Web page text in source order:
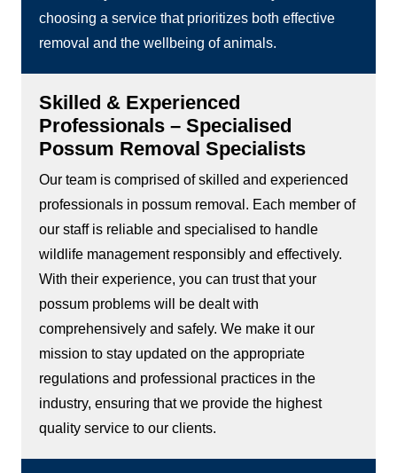
choosing a service that prioritizes both effective
removal and the wellbeing of animals.
Skilled & Experienced
Professionals – Specialised
Possum Removal Specialists
Our team is comprised of skilled and experienced
professionals in possum removal. Each member of
our staff is reliable and specialised to handle
wildlife management responsibly and effectively.
With their experience, you can trust that your
possum problems will be dealt with
comprehensively and safely. We make it our
mission to stay updated on the appropriate
regulations and professional practices in the
industry, ensuring that we provide the highest
quality service to our clients.